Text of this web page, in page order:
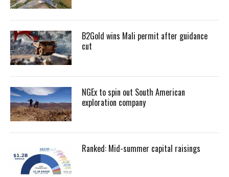
B2Gold wins Mali permit after guidance
cut
NGEx to spin out South American
exploration company
Ranked: Mid-summer capital raisings